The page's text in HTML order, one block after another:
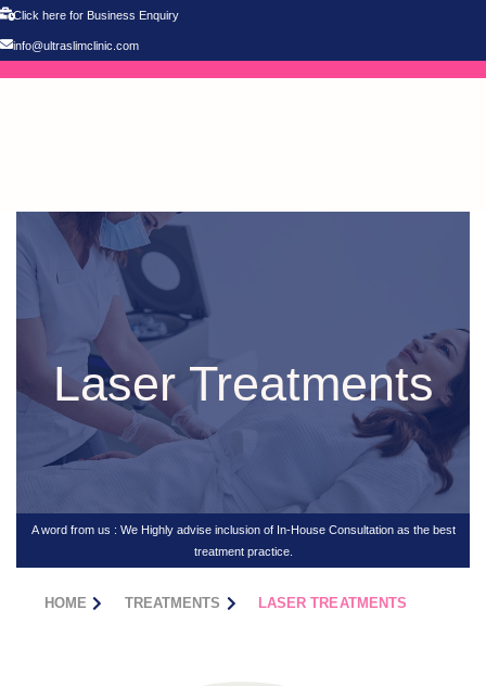
Click here for Business Enquiry
info@ultraslimclinic.com
Laser Treatments
A word from us : We Highly advise inclusion of In-House Consultation as the best
treatment practice.
HOME TREATMENTS LASER TREATMENTS